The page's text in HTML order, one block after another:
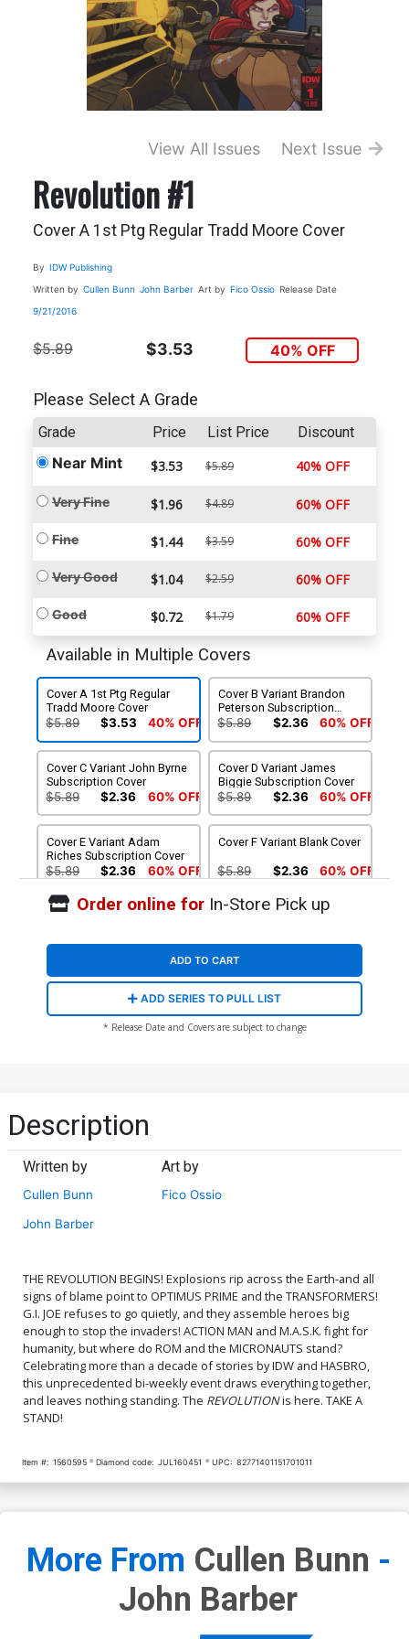
View All Issues Next Issue
Revolution #1
Cover A 1st Ptg Regular Tradd Moore Cover
By IDW Publishing
Written by Cullen Bunn John Barber Art by Fico Ossio Release Date
9/21/2016
$5.89 $3.53 40% OFF
Please Select A Grade
Grade Price List Price Discount
Near Mint $3.53 $5.89 40% OFF
Very Fine $1.96 $4.89 60% OFF
Fine $1.44 $3.59 60% OFF
Very Good $1.04 $2.59 60% OFF
Good $0.72 $1.79 60% OFF
Available in Multiple Covers
Cover A 1st Ptg Regular
Tradd Moore Cover
$5.89 $3.53 40% OFF
Cover B Variant Brandon
Peterson Subscription
Cover
$5.89 $2.36 60% OFF
Cover C Variant John Byrne
Subscription Cover
$5.89 $2.36 60% OFF
Cover D Variant James
Biggie Subscription Cover
$5.89 $2.36 60% OFF
Cover E Variant Adam
Riches Subscription Cover
$5.89 $2.36 60% OFF
Cover F Variant Blank Cover
$5.89 $2.36 60% OFF
Cover G Incentive Ken
Variant Cover
$4.72
Cover H Incentive Guido
$28.60 $11.44 60% OFF
Baltazar Variant Cover
$56.60 $28.30 50% OFF
Rausch Hand-Drawn
Sketch Variant Cover
$280.60$154.33 45% OFF
Order online forIn-Store Pick up
ADD TO CART
ADD SERIES TO PULL LIST
* Release Date and Covers are subject to change
Description
Written by
Cullen Bunn
John Barber
Art by
Fico Ossio
THE REVOLUTION BEGINS! Explosions rip across the Earth-and all
signs of blame point to OPTIMUS PRIME and the TRANSFORMERS!
G.I. JOE refuses to go quietly, and they assemble heroes big
enough to stop the invaders! ACTION MAN and M.A.S.K. fight for
humanity, but where do ROM and the MICRONAUTS stand?
Celebrating more than a decade of stories by IDW and HASBRO,
this unprecedented bi-weekly event draws everything together,
and leaves nothing standing. The REVOLUTIONis here. TAKE A
STAND!
Item #: 1560595 Diamond code: JUL160451 UPC: 82771401151701011
More From Cullen Bunn -
John Barber